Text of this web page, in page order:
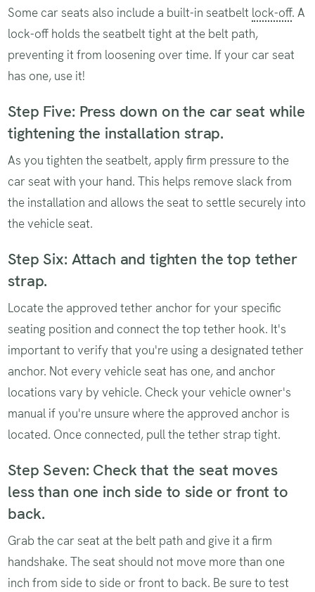
Some car seats also include a built-in seatbelt lock-off. A
lock-off holds the seatbelt tight at the belt path,
preventing it from loosening over time. If your car seat
has one, use it!
Step Five: Press down on the car seat while
tightening the installation strap.
As you tighten the seatbelt, apply firm pressure to the
car seat with your hand. This helps remove slack from
the installation and allows the seat to settle securely into
the vehicle seat.
Step Six: Attach and tighten the top tether
strap.
Locate the approved tether anchor for your specific
seating position and connect the top tether hook. It's
important to verify that you're using a designated tether
anchor. Not every vehicle seat has one, and anchor
locations vary by vehicle. Check your vehicle owner's
manual if you're unsure where the approved anchor is
located. Once connected, pull the tether strap tight.
Step Seven: Check that the seat moves
less than one inch side to side or front to
back.
Grab the car seat at the belt path and give it a firm
handshake. The seat should not move more than one
inch from side to side or front to back. Be sure to test